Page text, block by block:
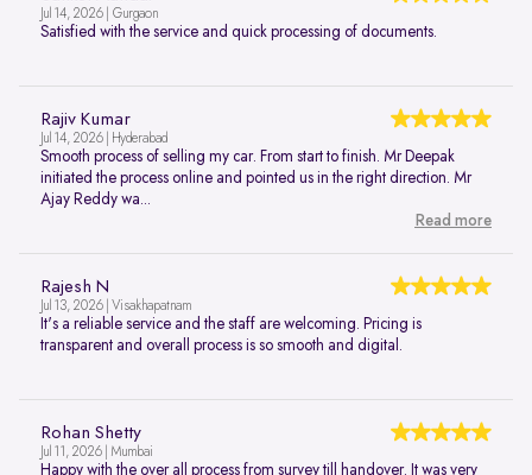
Jul 14, 2026 | Gurgaon
Satisfied with the service and quick processing of documents.
Rajiv Kumar
Jul 14, 2026 | Hyderabad
Smooth process of selling my car. From start to finish. Mr Deepak
initiated the process online and pointed us in the right direction. Mr
Ajay Reddy wa...
Read more
Rajesh N
Jul 13, 2026 | Visakhapatnam
It's a reliable service and the staff are welcoming. Pricing is
transparent and overall process is so smooth and digital.
Rohan Shetty
Jul 11, 2026 | Mumbai
Happy with the over all process from survey till handover. It was very